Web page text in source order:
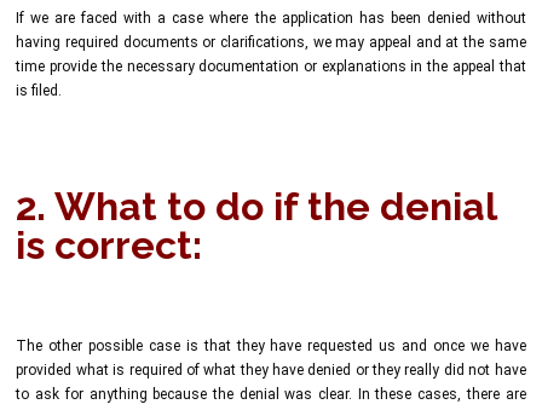
If we are faced with a case where the application has been denied without
having required documents or clarifications, we may appeal and at the same
time provide the necessary documentation or explanations in the appeal that
is filed.
2. What to do if the denial
is correct:
The other possible case is that they have requested us and once we have
provided what is required of what they have denied or they really did not have
to ask for anything because the denial was clear. In these cases, there are